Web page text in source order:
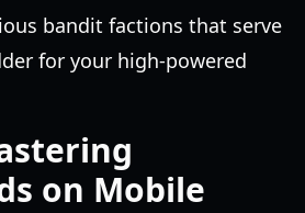
bandit factions that serve
for your high-powered
on Mobile